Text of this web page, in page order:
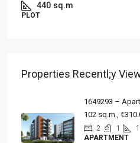
440 sq.m
PLOT
Properties Recentl;y
1649293 –
102 sq.m.,
2 1
APARTMENT